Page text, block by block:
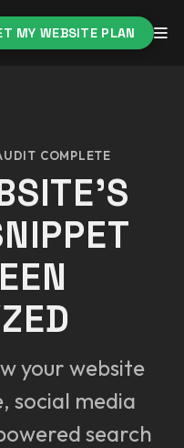
MY WEBSITE PLAN
COMPLETE
your website
social media
search